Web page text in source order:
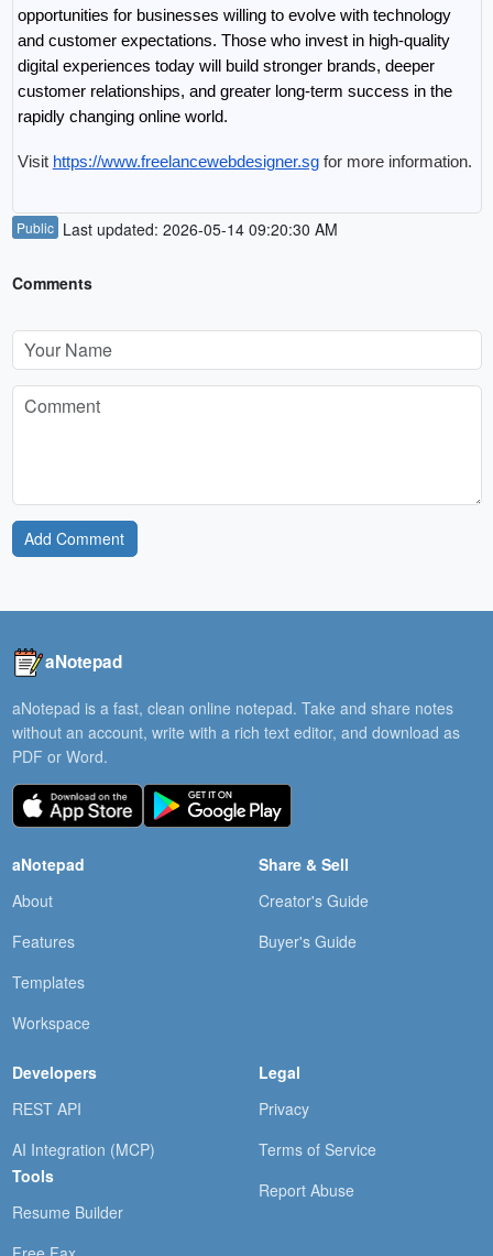
opportunities for businesses willing to evolve with technology
and customer expectations. Those who invest in high-quality
digital experiences today will build stronger brands, deeper
customer relationships, and greater long-term success in the
rapidly changing online world.
Visit https://www.freelancewebdesigner.sg for more information.
Public Last updated: 2026-05-14 09:20:30 AM
Comments
Add Comment
aNotepad
aNotepad is a fast, clean online notepad. Take and share notes
without an account, write with a rich text editor, and download as
PDF or Word.
aNotepad
About
Features
Templates
Workspace
Share & Sell
Creator's Guide
Buyer's Guide
Developers
REST API
AI Integration (MCP)
Tools
Resume Builder
Legal
Privacy
Terms of Service
Report Abuse